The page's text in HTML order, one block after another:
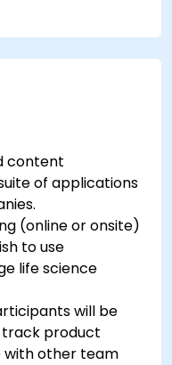
content
content
of applications
(online or onsite)
to use
life science
will be
track product
with other team